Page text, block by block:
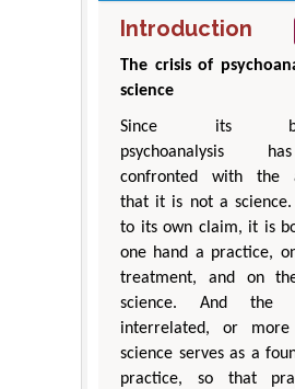
Introduction
The crisis of
science
Since its
psychoanalysis
confronted with the
that it is not a science.
to its own claim, it is
one hand a practice,
treatment, and on
science. And the
interrelated, or more
science serves as a
practice, so that